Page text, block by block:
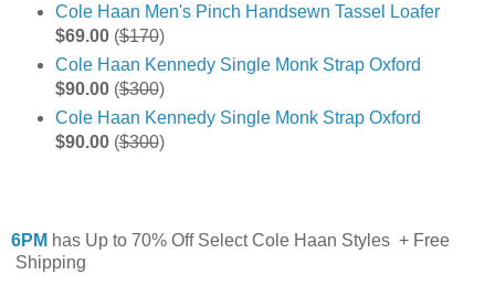
Cole Haan Men's Pinch Handsewn Tassel Loafer
$69.00($170)
Cole Haan Kennedy Single Monk Strap Oxford
$90.00($300)
Cole Haan Kennedy Single Monk Strap Oxford
$90.00($300)
6PM has Up to 70% Off Select Cole Haan Styles + Free
Shipping